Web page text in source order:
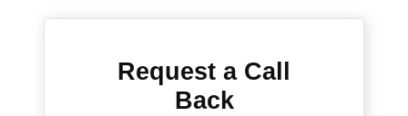
Request a Call
Back